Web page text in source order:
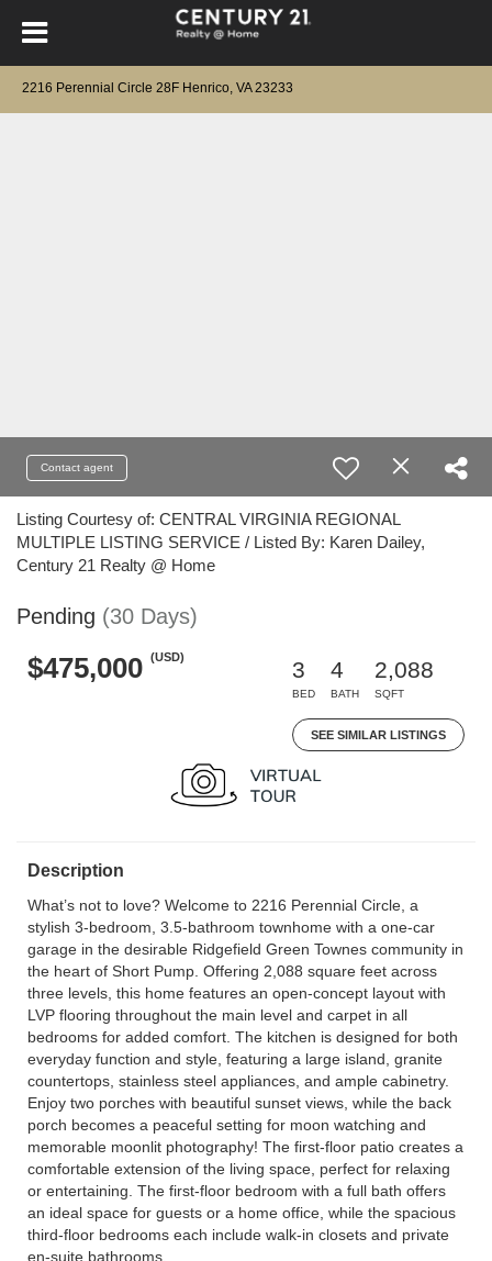
2216 Perennial Circle 28F Henrico, VA 23233
Contact agent
Listing Courtesy of: CENTRAL VIRGINIA REGIONAL
MULTIPLE LISTING SERVICE / Listed By: Karen Dailey,
Century 21 Realty @ Home
Pending (30 Days)
$475,000 (USD)
3
BED
4
BATH
2,088
SQFT
SEE SIMILAR LISTINGS
Description
What’s not to love? Welcome to 2216 Perennial Circle, a
stylish 3-bedroom, 3.5-bathroom townhome with a one-car
garage in the desirable Ridgefield Green Townes community in
the heart of Short Pump. Offering 2,088 square feet across
three levels, this home features an open-concept layout with
LVP flooring throughout the main level and carpet in all
bedrooms for added comfort. The kitchen is designed for both
everyday function and style, featuring a large island, granite
countertops, stainless steel appliances, and ample cabinetry.
Enjoy two porches with beautiful sunset views, while the back
porch becomes a peaceful setting for moon watching and
memorable moonlit photography! The first-floor patio creates a
comfortable extension of the living space, perfect for relaxing
or entertaining. The first-floor bedroom with a full bath offers
an ideal space for guests or a home office, while the spacious
third-floor bedrooms each include walk-in closets and private
en-suite bathrooms.